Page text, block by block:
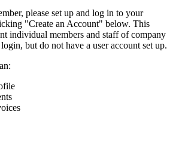
please set up and log in to your
"Create an Account" below. This
individual members and staff of company
but do not have a user account set up.